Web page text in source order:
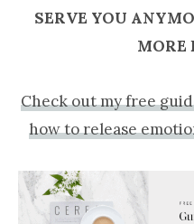
SERVE YOU
MORE
Check out my free
how to release